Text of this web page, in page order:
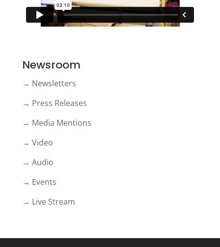
Newsroom
→ Newsletters
→ Press Releases
→ Media Mentions
→ Video
→ Audio
→ Events
→ Live Stream